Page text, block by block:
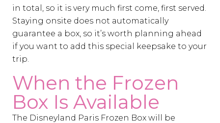
in total, so it is very much first come, first served.
Staying onsite does not automatically
guarantee a box, so it’s worth planning ahead
if you want to add this special keepsake to your
trip.
When the Frozen
Box Is Available
The Disneyland Paris Frozen Box will be